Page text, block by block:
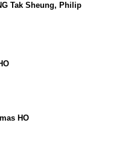
Tak Sheung, Philip
HO